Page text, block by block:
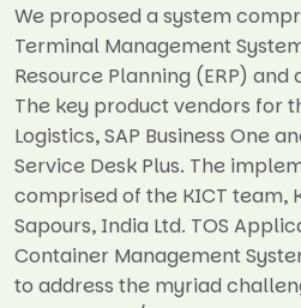
We proposed a system
Terminal Management
Resource Planning (ERP) and
The key product vendors for
Logistics, SAP Business One
Service Desk Plus. The
comprised of the KICT team,
Sapours, India Ltd. TOS
Container Management
to address the myriad